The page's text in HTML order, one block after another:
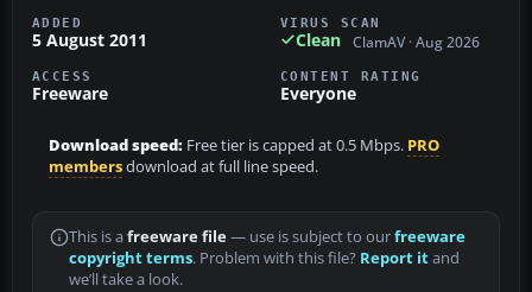
ADDED
5 August 2011
VIRUS SCAN
Clean ClamAV · Aug 2026
ACCESS
Freeware
CONTENT RATING
Everyone
Download speed: Free tier is capped at 0.5 Mbps. PRO
membersdownload at full line speed.
This is a freeware file— use is subject to ourfreeware
copyright terms. Problem with this file? Report itand
we’ll take a look.